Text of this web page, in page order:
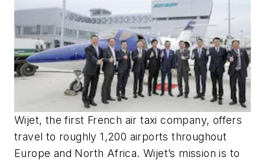
Wijet, the first French air taxi company, offers
travel to roughly 1,200 airports throughout
Europe and North Africa. Wijet’s mission is to